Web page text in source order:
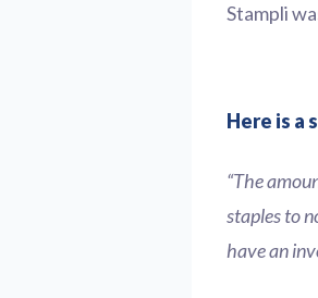
Stampli
Here is a
“The
staples to
have an